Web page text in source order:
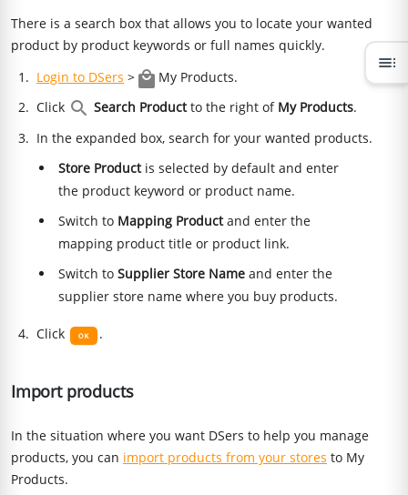
There is a search box that allows you to locate your wanted
product by product keywords or full names quickly.
Login to DSers >
My Products.
Click
Search Productto the right of My Products.
In the expanded box, search for your wanted products.
Store Productis selected by default and enter
the product keyword or product name.
Switch to Mapping Productand enter the
mapping product title or product link.
Switch toSupplier Store Name and enter the
supplier store name where you buy products.
Click .
Import products
In the situation where you want DSers to help you manage
products, you can import products from your stores to My
Products.
toc